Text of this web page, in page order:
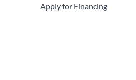
Apply for Financing